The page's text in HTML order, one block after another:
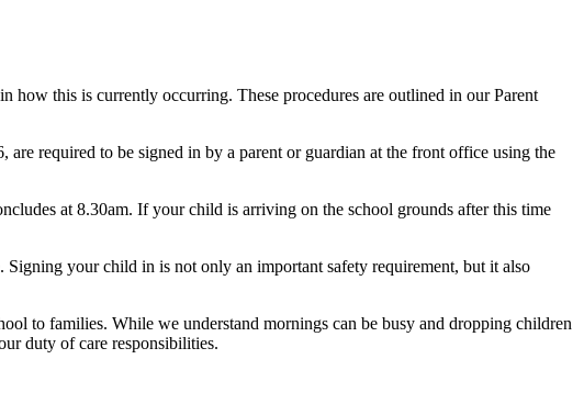
how this is currently occurring. These procedures are outlined in our Parent
are required to be signed in by a parent or guardian at the front office using the
at 8.30am. If your child is arriving on the school grounds after this time
your child in is not only an important safety requirement, but it also
to families. While we understand mornings can be busy and dropping children
duty of care responsibilities.